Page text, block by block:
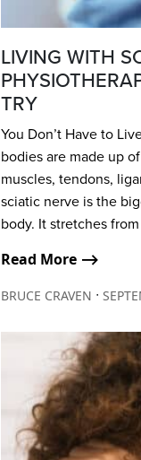
LIVING WITH
TRY
You Don’t Have to
bodies are made up
muscles, tendons,
sciatic nerve is the
body. It stretches
Read More ⟶
BRUCE CRAVEN ∙